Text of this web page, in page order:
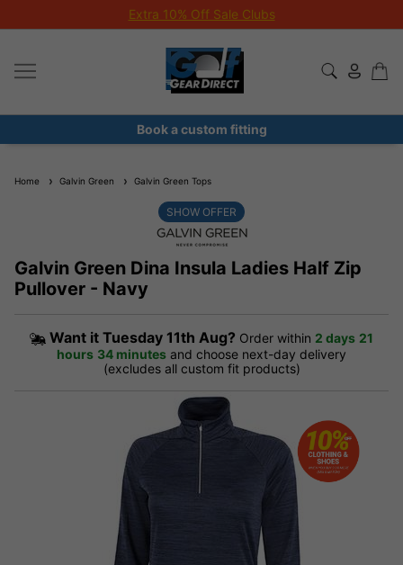
Extra 10% Off Sale Clubs
Book a custom fitting
Home Galvin Green Galvin Green Tops
Galvin Green Dina Insula Ladies Half Zip
Pullover - Navy
SHOW OFFER
Want it Tuesday 11th Aug? Order within 2 days 21
hours 34 minutes and choose next-day delivery
(excludes all custom fit products)